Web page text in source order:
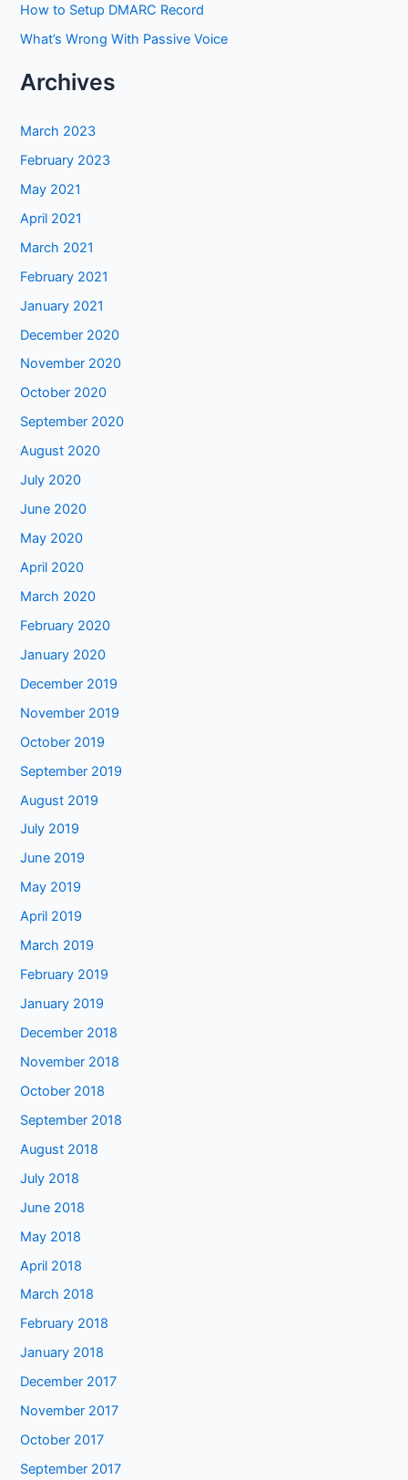
How to Setup DMARC Record
What’s Wrong With Passive Voice
Archives
March 2023
February 2023
May 2021
April 2021
March 2021
February 2021
January 2021
December 2020
November 2020
October 2020
September 2020
August 2020
July 2020
June 2020
May 2020
April 2020
March 2020
February 2020
January 2020
December 2019
November 2019
October 2019
September 2019
August 2019
July 2019
June 2019
May 2019
April 2019
March 2019
February 2019
January 2019
December 2018
November 2018
October 2018
September 2018
August 2018
July 2018
June 2018
May 2018
April 2018
March 2018
February 2018
January 2018
December 2017
November 2017
October 2017
September 2017